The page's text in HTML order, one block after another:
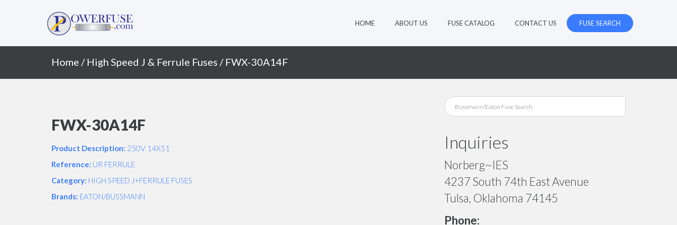
Primary
HOME ABOUT US FUSE CATALOG CONTACT US FUSE SEARCH
Home / High Speed J & Ferrule Fuses / FWX-30A14F
FWX-30A14F
Product Description: 250V 14X51
Reference: UR FERRULE
Category: HIGH SPEED J+FERRULE FUSES
Brands: EATON/BUSSMANN
Inquiries
Norberg~IES
4237 South 74th East Avenue
Tulsa, Oklahoma 74145
Phone: